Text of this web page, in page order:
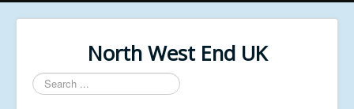
North West End UK
Search
...